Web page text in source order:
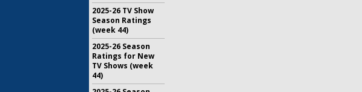
2025-26 TV Show
Season Ratings
(week 44)
2025-26 Season
Ratings for New
TV Shows (week
44)